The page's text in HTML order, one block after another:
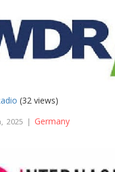
(32 views)
2025 | Germany